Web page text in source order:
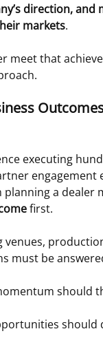
direction, and
markets.
meet that
executing
engagement
a dealer
first.
venues,
must be
should
should